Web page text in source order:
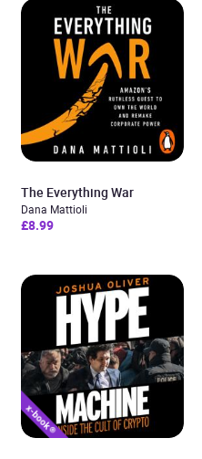
The Everything War
Dana Mattioli
£8.99